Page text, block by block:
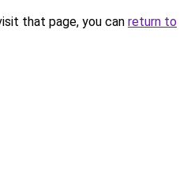
that page, you can return to